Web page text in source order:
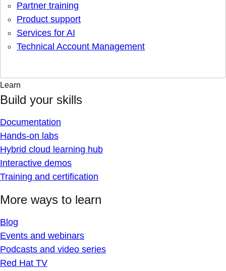
Partner training
Product support
Services for AI
Technical Account Management
Learn
Build your skills
Documentation
Hands-on labs
Hybrid cloud learning hub
Interactive demos
Training and certification
More ways to learn
Blog
Events and webinars
Podcasts and video series
Red Hat TV